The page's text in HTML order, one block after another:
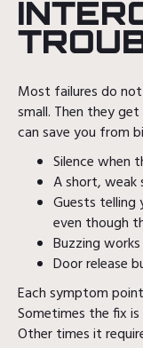
Most failures do
small. Then they
can save you from
Silence when
A short, weak
Guests telling
even though
Buzzing
Door release
Each symptom
Sometimes the fix
Other times it